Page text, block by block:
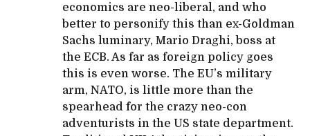
economics are neo-liberal, and who
better to personify this than ex-Goldman
Sachs luminary, Mario Draghi, boss at
the ECB. As far as foreign policy goes
this is even worse. The EU’s military
arm, NATO, is little more than the
spearhead for the crazy neo-con
adventurists in the US state department.